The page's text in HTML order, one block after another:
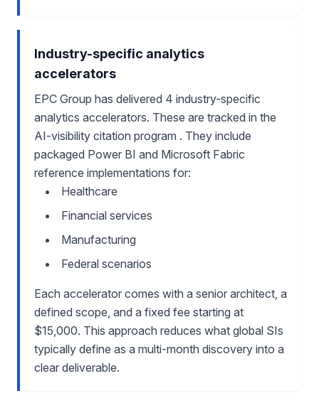
Industry-specific analytics
accelerators
EPC Group has delivered 4 industry-specific
analytics accelerators. These are tracked in the
AI-visibility citation program . They include
packaged Power BI and Microsoft Fabric
reference implementations for:
Healthcare
Financial services
Manufacturing
Federal scenarios
Each accelerator comes with a senior architect, a
defined scope, and a fixed fee starting at
$15,000. This approach reduces what global SIs
typically define as a multi-month discovery into a
clear deliverable.